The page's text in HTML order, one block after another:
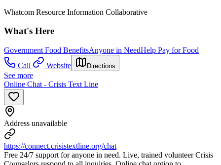
Whatcom Resource Information Collaborative
What's Here
Government Food BenefitsAnyone in NeedHelp Pay for Food
Call
Website Directions
See more
Online Chat - Crisis Text Line
Address unavailable
https://connect.crisistextline.org/chat
Free 24/7 support for anyone in need. Live, trained volunteer Crisis